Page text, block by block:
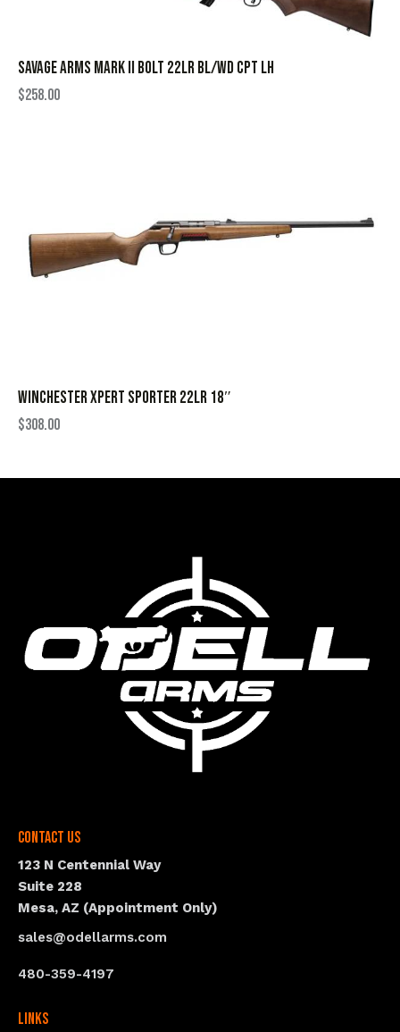
SAVAGE ARMS MARK II BOLT 22LR BL/WD CPT LH
$258.00
WINCHESTER XPERT SPORTER 22LR 18″
$308.00
Contact Us
123 N Centennial Way
Suite 228
Mesa, AZ (Appointment Only)
sales@odellarms.com
480-359-4197
Links